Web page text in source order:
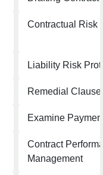
Contractual Risk
Liability Risk
Remedial
Examine
Contract
Management